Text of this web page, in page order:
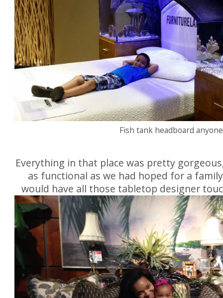
Fish tank headboard
Everything in that place was pretty
as functional as we had hoped for a
would have all those tabletop designer